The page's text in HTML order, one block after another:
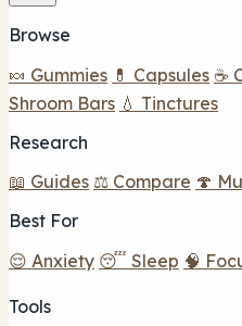
Browse
🍬 Gummies 💊 Capsules ☕
Shroom Bars 💧 Tinctures
Research
📖 Guides ⚖️ Compare 🍄
Best For
😌 Anxiety 😴 Sleep 🧠
Tools